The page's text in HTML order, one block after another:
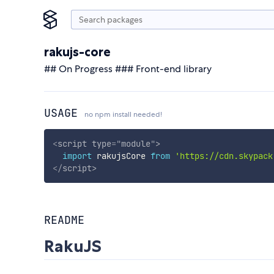
rakujs-core
## On Progress ### Front-end library
USAGE no npm install needed!
<script type="module">
import rakujsCore from 'https://
</script>
README
RakuJS